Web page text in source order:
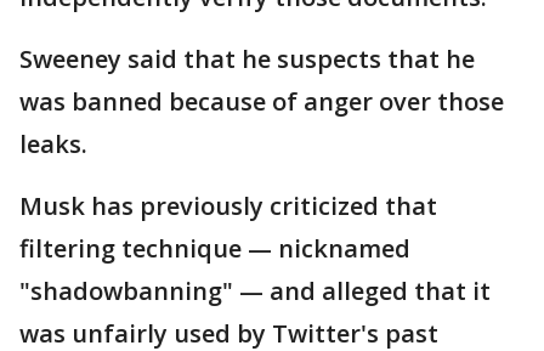
Sweeney said that he suspects that he
was banned because of anger over those
leaks.
Musk has previously criticized that
filtering technique — nicknamed
"shadowbanning" — and alleged that it
was unfairly used by Twitter's past